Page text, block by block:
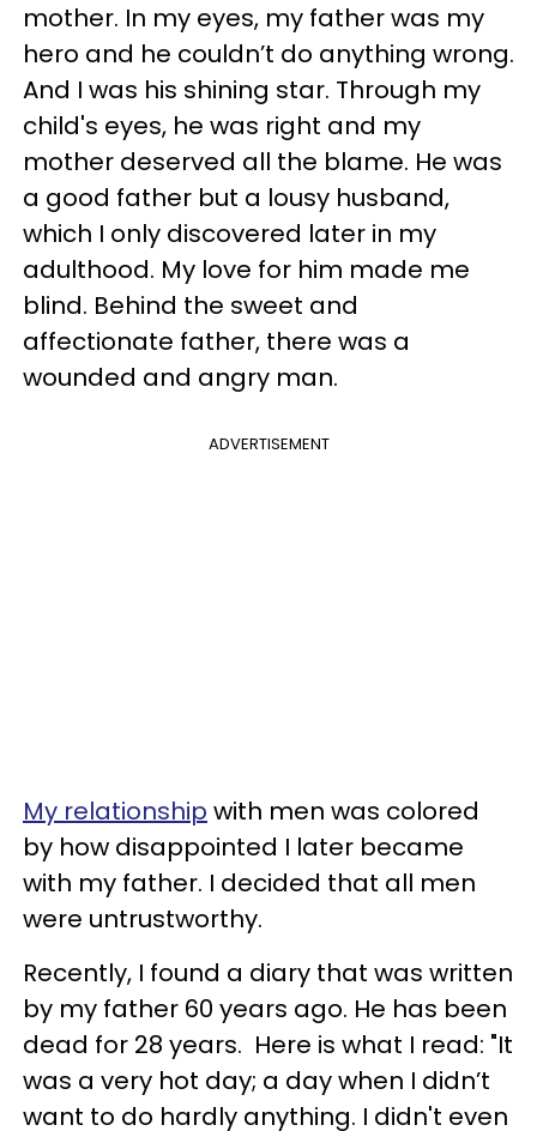
mother. In my eyes, my father was my
hero and he couldn’t do anything wrong.
And I was his shining star. Through my
child's eyes, he was right and my
mother deserved all the blame. He was
a good father but a lousy husband,
which I only discovered later in my
adulthood. My love for him made me
blind. Behind the sweet and
affectionate father, there was a
wounded and angry man.
ADVERTISEMENT
My relationship with men was colored
by how disappointed I later became
with my father. I decided that all men
were untrustworthy.
Recently, I found a diary that was written
by my father 60 years ago. He has been
dead for 28 years. Here is what I read: "It
was a very hot day; a day when I didn’t
want to do hardly anything. I didn't even